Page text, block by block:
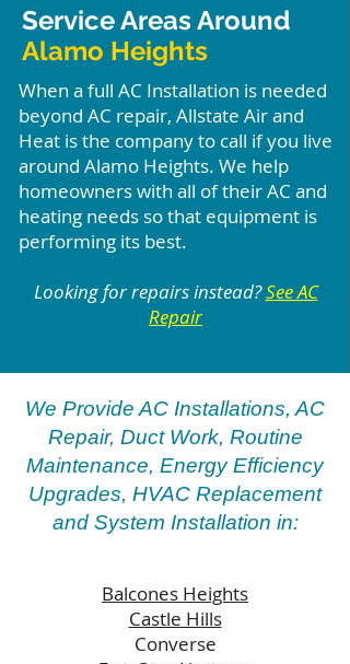
Service Areas Around
Alamo Heights
When a full AC Installation is needed
beyond AC repair, Allstate Air and
Heat is the company to call if you live
around Alamo Heights. We help
homeowners with all of their AC and
heating needs so that equipment is
performing its best.
Looking for repairs instead?See AC
Repair
We Provide AC Installations, AC
Repair, Duct Work, Routine
Maintenance, Energy Efficiency
Upgrades, HVAC Replacement
and System Installation in:
Balcones Heights
Castle Hills
Converse